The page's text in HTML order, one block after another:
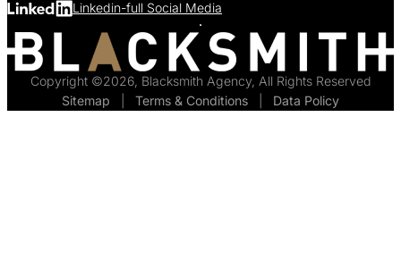
Linkedin-full Social Media
Copyright ©2026, Blacksmith Agency, All Rights Reserved
Sitemap
Terms & Conditions Data Policy